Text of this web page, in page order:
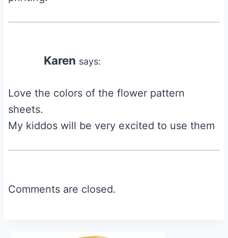
Karen says:
Love the colors of the flower pattern
sheets.
My kiddos will be very excited to use them
Comments are closed.